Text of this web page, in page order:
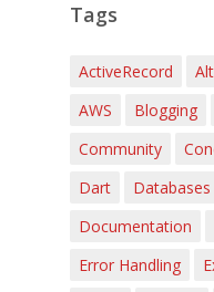
Tags
ActiveRecord
AWS
Blogging
Community
Dart
Databases
Documentation
Error Handling